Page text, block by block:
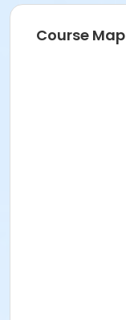
Course Map